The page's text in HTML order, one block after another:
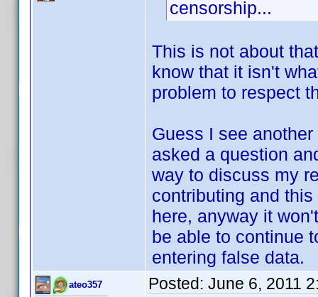
censorship...
This is not about
know that it isn't
problem to respect
Guess I see
asked a question
way to discuss my
contributing and
here, anyway it
be able to continue
entering false data.
ateo357 Posted: June 6, 2011